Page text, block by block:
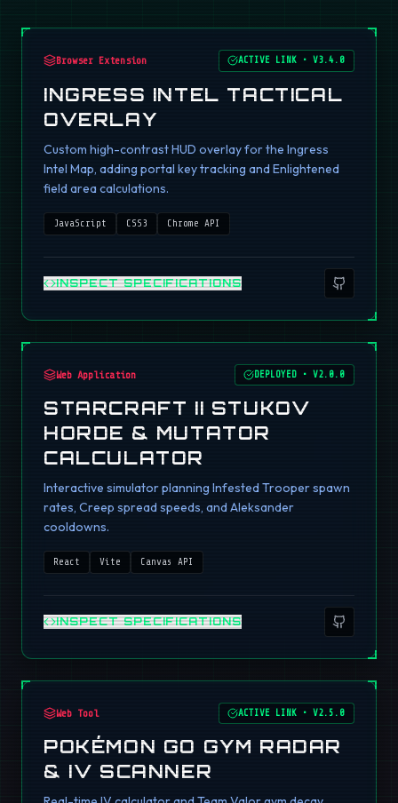
Browser Extension ACTIVE LINK •V3.4.0
INGRESS INTEL TACTICAL
OVERLAY
Custom high-contrast HUD overlay for the Ingress
Intel Map, adding portal key tracking and Enlightened
field area calculations.
JavaScript CSS3 Chrome API
INSPECT SPECIFICATIONS
Web Application DEPLOYED •V2.0.0
STARCRAFT II STUKOV
HORDE & MUTATOR
CALCULATOR
Interactive simulator planning Infested Trooper spawn
rates, Creep spread speeds, and Aleksander
cooldowns.
React Vite Canvas API
INSPECT SPECIFICATIONS
Web Tool ACTIVE LINK •V2.5.0
POKÉMON GO GYM RADAR
& IV SCANNER